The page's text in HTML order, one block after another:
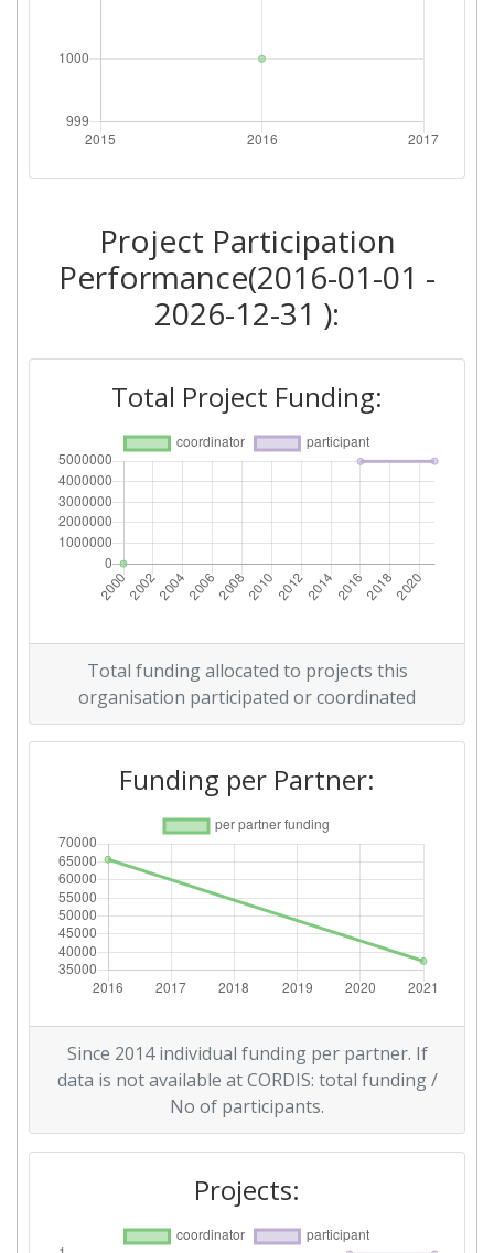
Project Participation
Performance(2016-01-01 -
2026-12-31 ):
Total Project Funding:
Total funding allocated to projects this
organisation participated or coordinated
Funding per Partner:
Since 2014 individual funding per partner. If
data is not available at CORDIS: total funding /
No of participants.
Projects: